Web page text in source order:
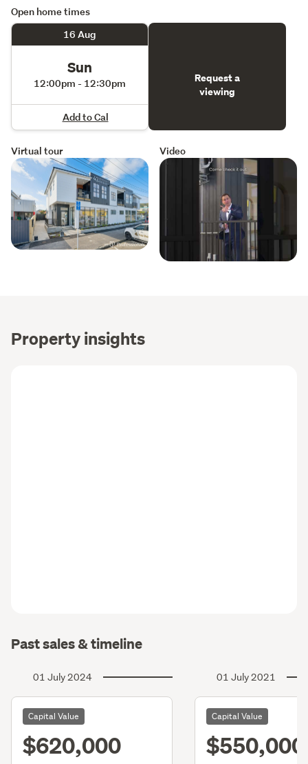
Open home times
16 Aug
Sun
12:00pm - 12:30pm
Add to Cal
Request a
viewing
Virtual tour Video
Property insights
Past sales & timeline
01 July 2024
Capital Value
$620,000
01 July 2021
Capital Value
$550,000